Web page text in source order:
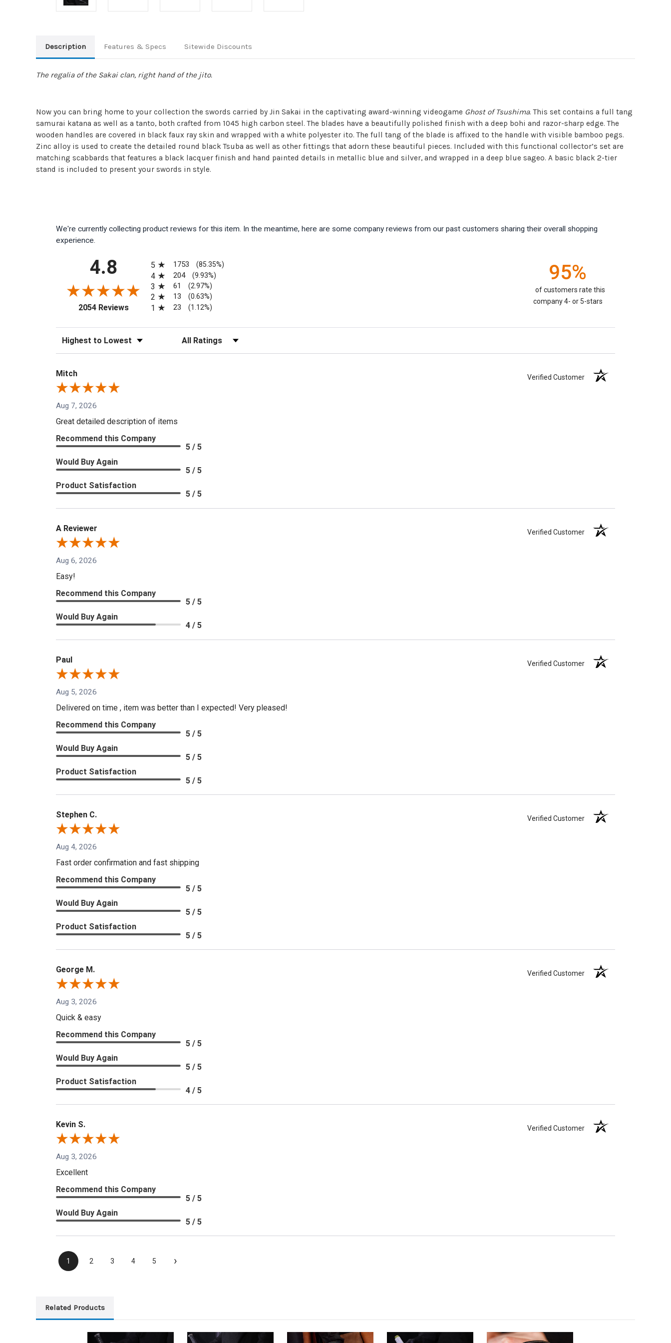
Description Features & Specs Sitewide Discounts
The regalia of the Sakai clan, right hand of the jito.
Now you can bring home to your collection the swords carried by Jin Sakai in the captivating award-winning videogame Ghost of Tsushima. This set contains a full tang
samurai katana as well as a tanto, both crafted from 1045 high carbon steel. The blades have a beautifully polished finish with a deep bohi and razor-sharp edge. The
wooden handles are covered in black faux ray skin and wrapped with a white polyester ito. The full tang of the blade is affixed to the handle with visible bamboo pegs.
Zinc alloy is used to create the detailed round black Tsuba as well as other fittings that adorn these beautiful pieces. Included with this functional collector’s set are
matching scabbards that features a black lacquer finish and hand painted details in metallic blue and silver, and wrapped in a deep blue sageo. A basic black 2-tier
stand is included to present your swords in style.
We're currently collecting product reviews for this item. In the meantime, here are some company reviews from our past customers sharing their overall shopping
experience.
4.8
2054 Reviews(opens in a new tab)
5
1753 (85.35%)
4 204 (9.93%)
3 61 (2.97%)
2 13 (0.63%)
1 23 (1.12%)
95%
of customers rate this
company 4- or 5-stars
Sort Reviews Filter Reviews by Rating
Mitch Verified Customer
Aug 7, 2026
Great detailed description of items
Recommend this Company
5 / 5
Would Buy Again
5 / 5
Product Satisfaction
5 / 5
A Reviewer Verified Customer
Aug 6, 2026
Easy!
Recommend this Company
5 / 5
Would Buy Again
4 / 5
Paul Verified Customer
Aug 5, 2026
Delivered on time , item was better than I expected! Very pleased!
Recommend this Company
5 / 5
Would Buy Again
5 / 5
Product Satisfaction
5 / 5
Stephen C. Verified Customer
Aug 4, 2026
Fast order confirmation and fast shipping
Recommend this Company
5 / 5
Would Buy Again
5 / 5
Product Satisfaction
5 / 5
George M. Verified Customer
Aug 3, 2026
Quick & easy
Recommend this Company
5 / 5
Would Buy Again
5 / 5
Product Satisfaction
4 / 5
Kevin S. Verified Customer
Aug 3, 2026
Excellent
Recommend this Company
5 / 5
Would Buy Again
5 / 5
1 2 3 4 5 ›
Related Products